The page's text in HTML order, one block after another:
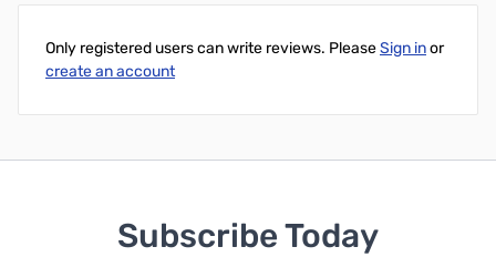
Only registered users can write reviews. PleaseSign inor
create an account
Subscribe Today